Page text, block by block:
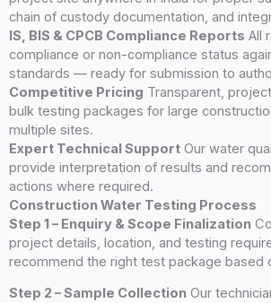
chain of custody documentation, and
IS, BIS & CPCB Compliance Reports All
compliance or non-compliance status
standards — ready for submission to
Competitive Pricing Transparent,
bulk testing packages for large
multiple sites.
Expert Technical Support Our water
provide interpretation of results and
actions where required.
Construction Water Testing Process
Step 1 – Enquiry & Scope Finalization
project details, location, and testing
recommend the right test package based
Step 2 – Sample Collection Our